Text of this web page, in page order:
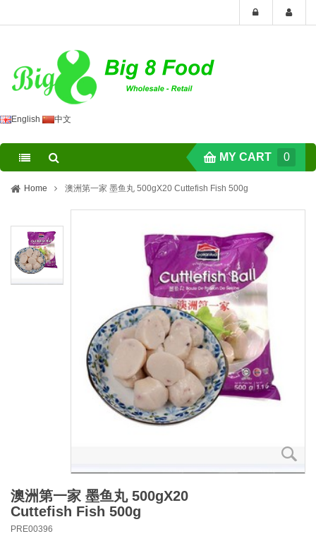
English 中文
MY CART 0
Home 澳洲第一家 墨鱼丸 500gX20 Cuttefish Fish 500g
澳洲第一家 墨鱼丸 500gX20
Cuttefish Fish 500g
PRE00396